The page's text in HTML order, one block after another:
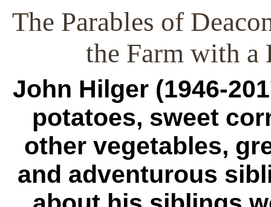
The Parables of
the Farm with a
John Hilger (1946-
potatoes, sweet
other vegetables,
and adventurous